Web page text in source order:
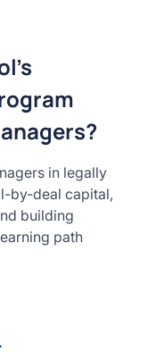
in legally
by-deal capital,
building
path